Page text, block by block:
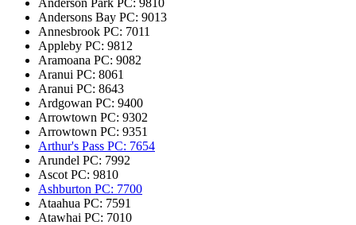
Anderson Park PC: 9810
Andersons Bay PC: 9013
Annesbrook PC: 7011
Appleby PC: 9812
Aramoana PC: 9082
Aranui PC: 8061
Aranui PC: 8643
Ardgowan PC: 9400
Arrowtown PC: 9302
Arrowtown PC: 9351
Arthur's Pass PC: 7654
Arundel PC: 7992
AscotPC: 9810
Ashburton PC: 7700
Ataahua PC: 7591
Atawhai PC: 7010